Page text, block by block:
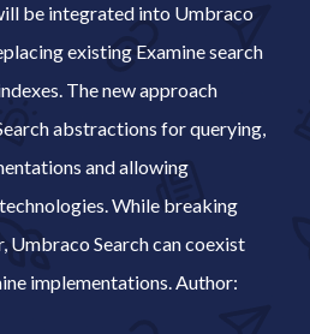
be integrated into Umbraco
existing Examine search
The new approach
abstractions for querying,
and allowing
While breaking
Umbraco Search can coexist
implementations. Author: